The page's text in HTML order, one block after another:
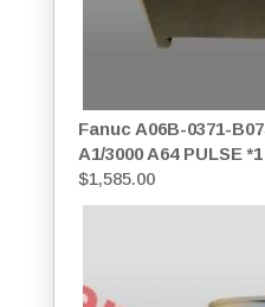
Fanuc A06B-0371-
A1/3000 A64 PULSE
$1,585.00